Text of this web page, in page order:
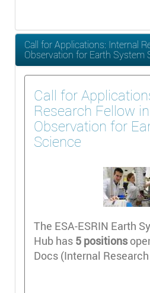
Call for Applications: Internal
Observation for Earth System
Call for
Research Fellow
Observation for
Science
The ESA-ESRIN Earth
Hub has 5 positions
Docs (Internal